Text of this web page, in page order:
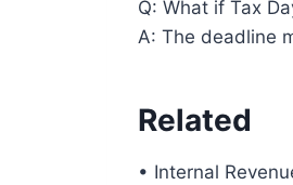
Q: What if Tax
A: The deadline
Related
• Internal